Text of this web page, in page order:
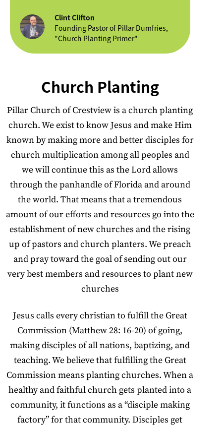
Clint Clifton
Founding Pastor of Pillar Dumfries,
"Church Planting Primer"
Church Planting
Pillar Church of Crestview is a church planting
church. We exist to know Jesus and make Him
known by making more and better disciples for
church multiplication among all peoples and
we will continue this as the Lord allows
through the panhandle of Florida and around
the world. That means that a tremendous
amount of our efforts and resources go into the
establishment of new churches and the rising
up of pastors and church planters. We preach
and pray toward the goal of sending out our
very best members and resources to plant new
churches
Jesus calls every christian to fulfill the Great
Commission (Matthew 28: 16-20) of going,
making disciples of all nations, baptizing, and
teaching. We believe that fulfilling the Great
Commission means planting churches. When a
healthy and faithful church gets planted into a
community, it functions as a “disciple making
factory” for that community. Disciples get